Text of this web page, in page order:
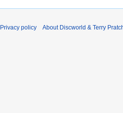
Privacy policy About Discworld & Terry